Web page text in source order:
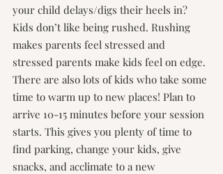
your child delays/digs their heels in?
Kids don’t like being rushed. Rushing
makes parents feel stressed and
stressed parents make kids feel on edge.
There are also lots of kids who take some
time to warm up to new places! Plan to
arrive 10-15 minutes before your session
starts. This gives you plenty of time to
find parking, change your kids, give
snacks, and acclimate to a new